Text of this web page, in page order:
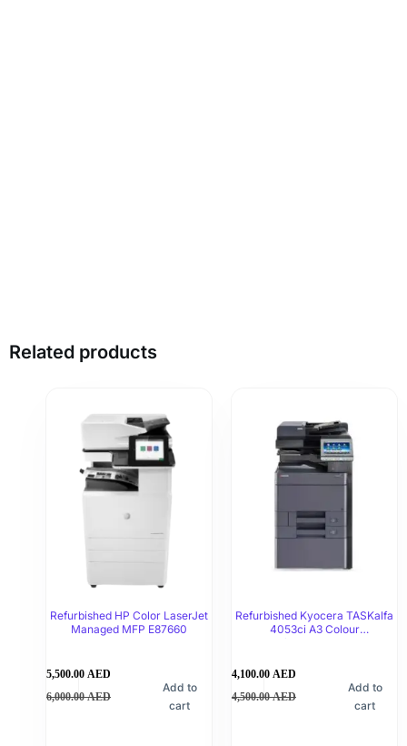
Related products
Refurbished HP Color LaserJet
Managed MFP E87660
6,000.00AED
5,500.00 AED
Add to
cart
Refurbished Kyocera TASKalfa
4053ci A3 Colour
4,500.00AED
4,100.00 AED
Add to
cart